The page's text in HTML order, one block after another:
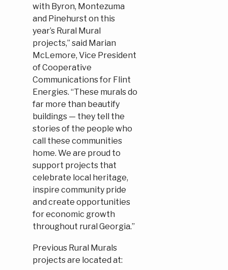
with Byron, Montezuma
and Pinehurst on this
year’s Rural Mural
projects,” said Marian
McLemore, Vice President
of Cooperative
Communications for Flint
Energies. “These murals do
far more than beautify
buildings — they tell the
stories of the people who
call these communities
home. We are proud to
support projects that
celebrate local heritage,
inspire community pride
and create opportunities
for economic growth
throughout rural Georgia.”
Previous Rural Murals
projects are located at: